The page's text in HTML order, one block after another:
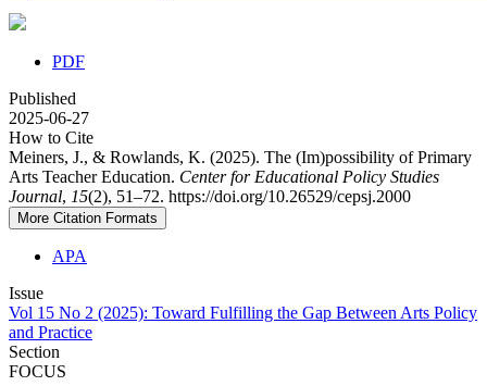
PDF
Published
2025-06-27
How to Cite
Meiners, J., & Rowlands, K. (2025). The (Im)possibility of Primary
Arts Teacher Education. Center for Educational Policy Studies
Journal, 15(2), 51–72. https://doi.org/10.26529/cepsj.2000
More Citation Formats
APA
Issue
Vol 15 No 2 (2025): Toward Fulfilling the Gap Between Arts Policy
and Practice
Section
FOCUS